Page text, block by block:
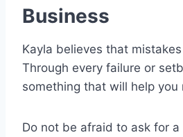
Business
Kayla believes that
Through every failure or
something that will help you
Do not be afraid to ask for